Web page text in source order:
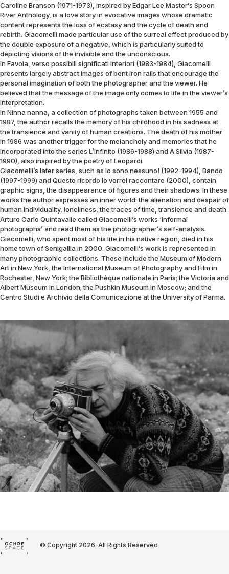
Caroline Branson (1971-1973), inspired by Edgar Lee Master’s Spoon
River Anthology, is a love story in evocative images whose dramatic
content represents the loss of ecstasy and the cycle of death and
rebirth. Giacomelli made particular use of the surreal effect produced by
the double exposure of a negative, which is particularly suited to
depicting visions of the invisible and the unconscious.
In Favola, verso possibili significati interiori (1983-1984), Giacomelli
presents largely abstract images of bent iron rails that encourage the
personal imagination of both the photographer and the viewer. He
believed that the message of the image only comes to life in the viewer’s
interpretation.
In Ninna nanna, a collection of photographs taken between 1955 and
1987, the author recalls the memory of his childhood in his sadness at
the transience and vanity of human creations. The death of his mother
in 1986 was another trigger for the melancholy and memories that he
incorporated into the series L’infinito (1986-1988) and A Silvia (1987-
1990), also inspired by the poetry of Leopardi.
Giacomelli’s later series, such as Io sono nessuno! (1992-1994), Bando
(1997-1999) and Questo ricordo lo vorrei raccontare (2000), contain
graphic signs, the disappearance of figures and their shadows. In these
works the author expresses an inner world: the alienation and despair of
human individuality, loneliness, the traces of time, transience and death.
Arturo Carlo Quintavalle called Giacomelli’s works ‘informal
photographs’ and read them as the photographer’s self-analysis.
Giacomelli, who spent most of his life in his native region, died in his
home town of Senigallia in 2000. Giacomelli’s work is represented in
many photographic collections. These include the Museum of Modern
Art in New York, the International Museum of Photography and Film in
Rochester, New York; the Bibliothèque nationale in Paris; the Victoria and
Albert Museum in London; the Pushkin Museum in Moscow; and the
Centro Studi e Archivio della Comunicazione at the University of Parma.
© Copyright 2026. All Rights Reserved